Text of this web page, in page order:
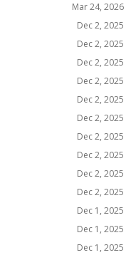
Mar 24, 2026
Dec 2, 2025
Dec 2, 2025
Dec 2, 2025
Dec 2, 2025
Dec 2, 2025
Dec 2, 2025
Dec 2, 2025
Dec 2, 2025
Dec 2, 2025
Dec 2, 2025
Dec 1, 2025
Dec 1, 2025
Dec 1, 2025